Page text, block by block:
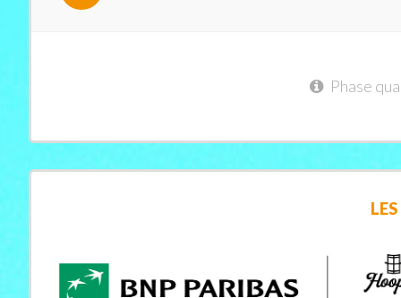
Phase